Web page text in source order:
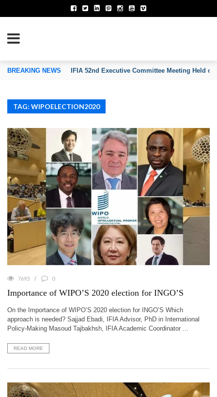
OF INVENTORS’ ASSOCIATIONS
BREAKING NEWS IFIA 52nd Executive Committee Meeting Held on
TAG: WIPOELECTION2020
7693 0
Importance of WIPO’S 2020 election for INGO’S
On the Importance of WIPO’S 2020 election for INGO’S Which
approach is needed? Sajjad Ebadi, IFIA Advisor, PhD in International
Policy-Making Masoud Tajbakhsh, IFIA Academic Coordinator ...
READ MORE